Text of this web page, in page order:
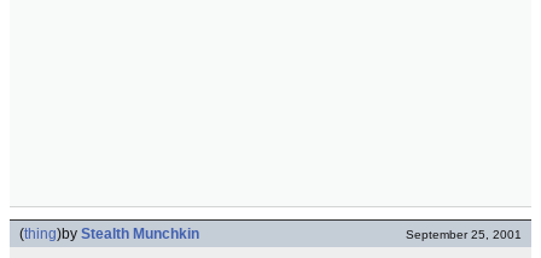
(thing)by Stealth Munchkin September 25, 2001